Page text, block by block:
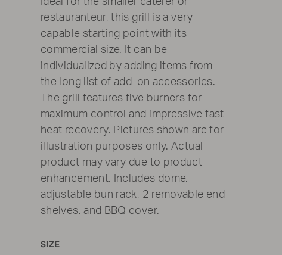
restauranteur, this grill is a very
capable starting point with its
commercial size. It can be
individualized by adding items from
the long list of add-on accessories.
The grill features five burners for
maximum control and impressive fast
heat recovery. Pictures shown are for
illustration purposes only. Actual
product may vary due to product
enhancement. Includes dome,
adjustable bun rack, 2 removable end
shelves, and BBQ cover.
SIZE